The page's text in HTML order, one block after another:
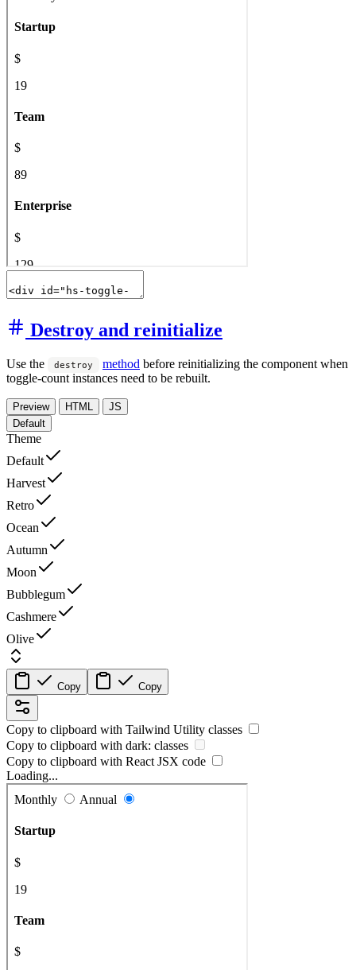
Destroy and reinitialize
Use the destroy method before reinitializing the component when
toggle-count instances need to be rebuilt.
Preview HTML
JS
Default
Theme
Default
Harvest
Retro
Ocean
Autumn
Moon
Bubblegum
Cashmere
Olive
Copy Copy
Copy to clipboard with Tailwind Utility classes
Copy to clipboard with dark: classes
Copy to clipboard with React JSX code
Loading...